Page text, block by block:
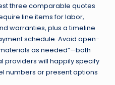
three comparable quotes
line items for labor,
warranties, plus a timeline
schedule. Avoid open-
as needed”—both
providers will happily specify
numbers or present options